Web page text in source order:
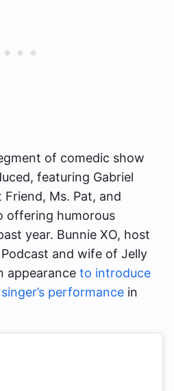
of comedic show
featuring Gabriel
Friend, Ms. Pat, and
offering humorous
year. Bunnie XO, host
and wife of Jelly
appearance to introduce
singer’s performance in